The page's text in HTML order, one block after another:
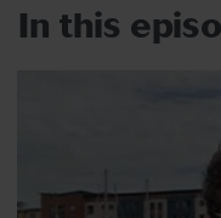
In this